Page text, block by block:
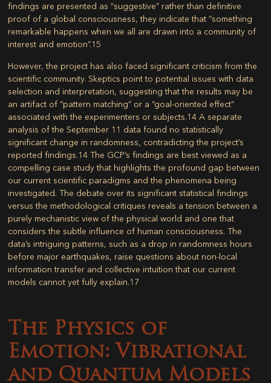
findings are presented as “suggestive” rather than definitive
proof of a global consciousness, they indicate that “something
remarkable happens when we all are drawn into a community of
interest and emotion”.15
However, the project has also faced significant criticism from the
scientific community. Skeptics point to potential issues with data
selection and interpretation, suggesting that the results may be
an artifact of “pattern matching” or a “goal-oriented effect”
associated with the experimenters or subjects.14 A separate
analysis of the September 11 data found no statistically
significant change in randomness, contradicting the project’s
reported findings.14 The GCP’s findings are best viewed as a
compelling case study that highlights the profound gap between
our current scientific paradigms and the phenomena being
investigated. The debate over its significant statistical findings
versus the methodological critiques reveals a tension between a
purely mechanistic view of the physical world and one that
considers the subtle influence of human consciousness. The
data’s intriguing patterns, such as a drop in randomness hours
before major earthquakes, raise questions about non-local
information transfer and collective intuition that our current
models cannot yet fully explain.17
The Physics of
Emotion: Vibrational
and Quantum Models